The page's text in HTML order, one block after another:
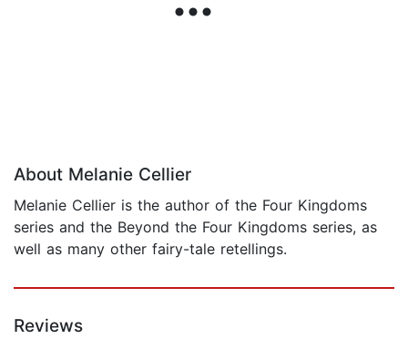
About Melanie Cellier
Melanie Cellier is the author of the Four Kingdoms
series and the Beyond the Four Kingdoms series, as
well as many other fairy-tale retellings.
Reviews